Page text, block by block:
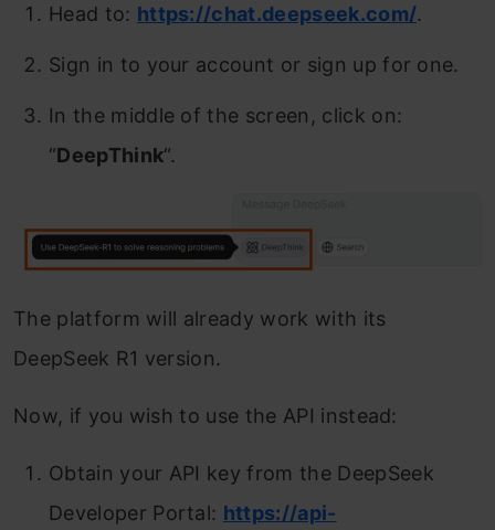
Head to: https://chat.deepseek.com/.
Sign in to your account or sign up for one.
In the middle of the screen, click on:
“DeepThink“.
The platform will already work with its
DeepSeek R1 version.
Now, if you wish to use the API instead:
Obtain your API key from the DeepSeek
Developer Portal: https://api-